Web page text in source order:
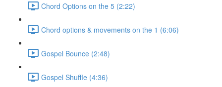
Chord Options on the 5 (2:22)
Chord options & movements on the 1 (6:06)
Gospel Bounce (2:48)
Gospel Shuffle (4:36)